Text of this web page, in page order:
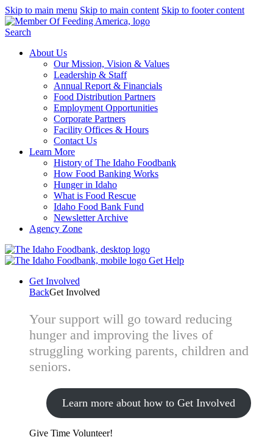
Skip to main menu Skip to main content Skip to footer content
Search
About Us
Our Mission, Vision & Values
Leadership & Staff
Annual Report & Financials
Food Distribution Partners
Employment Opportunities
Corporate Partners
Facility Offices & Hours
Contact Us
Learn More
History of The Idaho Foodbank
How Food Banking Works
Hunger in Idaho
What is Food Rescue
Idaho Food Bank Fund
Newsletter Archive
Agency Zone
Get Help
Get Involved
BackGet Involved
Your support will go toward reducing
hunger and improving the lives of
struggling working parents, children and
seniors.
Learn more about how to Get Involved
Give Time Volunteer!